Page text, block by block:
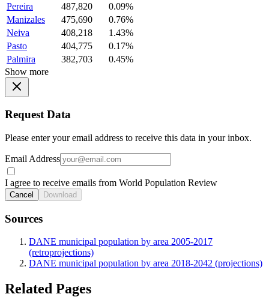
Pereira
487,820
0.09%
Manizales
475,690
0.76%
Neiva
408,218
1.43%
Pasto
404,775
0.17%
Palmira
382,703
0.45%
Show more
Request Data
Please enter your email address to receive this data in your inbox.
Email Address
I agree to receive emails from World Population Review
Cancel Download
Sources
DANE municipal population by area 2005-2017
(retroprojections)
DANE municipal population by area 2018-2042 (projections)
Related Pages